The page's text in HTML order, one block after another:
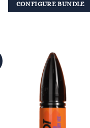
CONFIGURE BUNDLE